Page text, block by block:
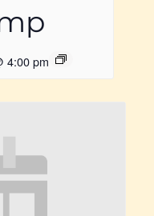
4:00 pm